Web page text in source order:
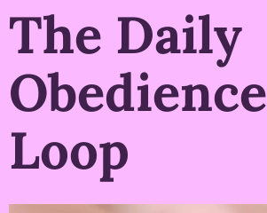
The Daily
Obedience
Loop